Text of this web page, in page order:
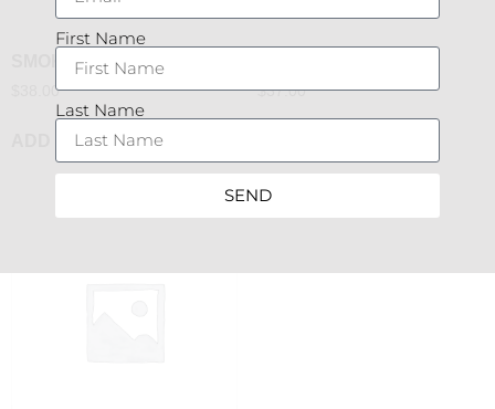
SMOKED DUCK
38.00
ADD TO CART
$37.00
First Name
Last Name
SEND